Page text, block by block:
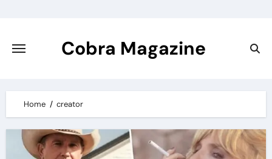
content
Cobra Magazine
Home creator